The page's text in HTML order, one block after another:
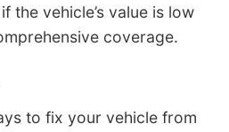
the vehicle’s value is low
coverage.
to fix your vehicle from